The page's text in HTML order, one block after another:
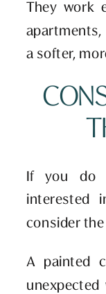
They work
a softer,
If you do
interested
consider
A painted